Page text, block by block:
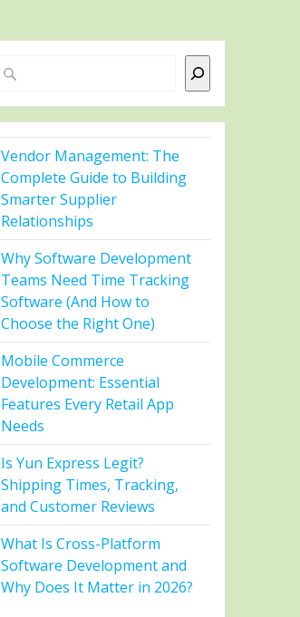
Search
Vendor Management: The
Complete Guide to Building
Smarter Supplier
Relationships
Why Software Development
Teams Need Time Tracking
Software (And How to
Choose the Right One)
Mobile Commerce
Development: Essential
Features Every Retail App
Needs
Is Yun Express Legit?
Shipping Times, Tracking,
and Customer Reviews
What Is Cross-Platform
Software Development and
Why Does It Matter in 2026?